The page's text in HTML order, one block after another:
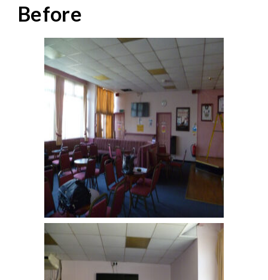
Before